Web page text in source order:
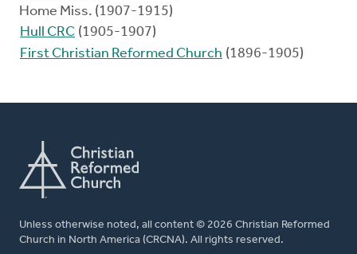
Home Miss. (1907-1915)
Hull CRC (1905-1907)
First Christian Reformed Church (1896-1905)
Unless otherwise noted, all content © 2026 Christian Reformed
Church in North America (CRCNA). All rights reserved.